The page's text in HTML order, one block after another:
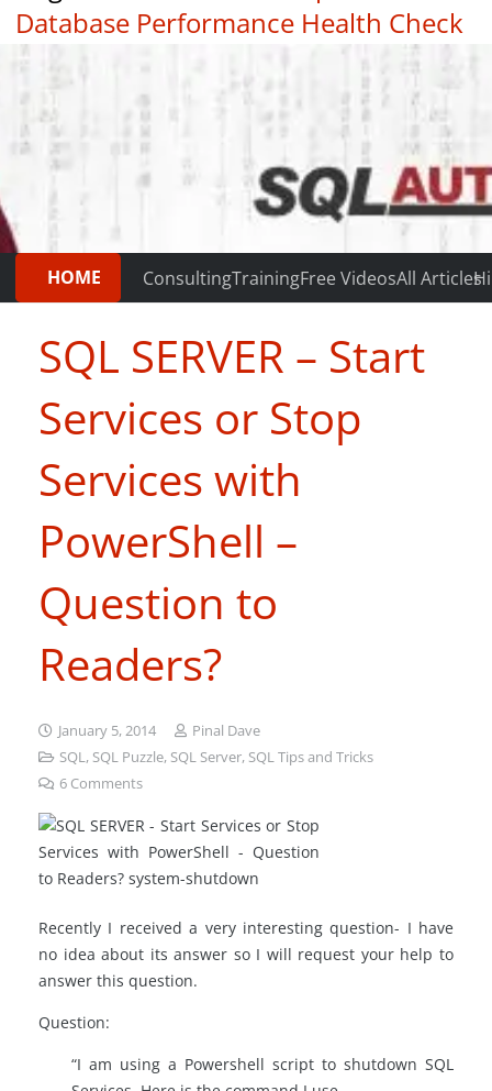
Database Performance Health Check
|
HOME ConsultingTrainingFree VideosAll Articles
SQL SERVER – Start
Services or Stop
Services with
PowerShell –
Question to
Readers?
January 5, 2014
Pinal Dave
SQL, SQL Puzzle, SQL Server, SQL Tips and Tricks
6 Comments
Recently I received a very interesting question- I have
no idea about its answer so I will request your help to
answer this question.
Question:
“I am using a Powershell script to shutdown SQL